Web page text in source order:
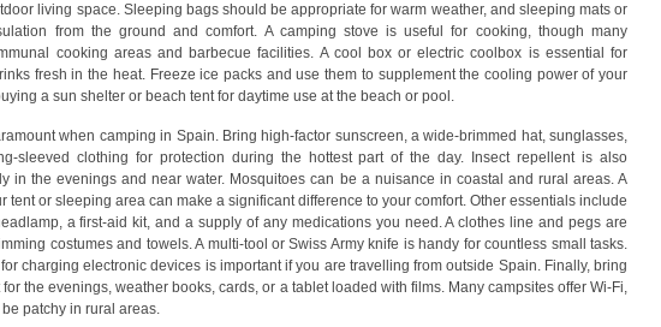
living space. Sleeping bags should be appropriate for warm weather, and sleeping mats or
from the ground and comfort. A camping stove is useful for cooking, though many
cooking areas and barbecue facilities. A cool box or electric coolbox is essential for
fresh in the heat. Freeze ice packs and use them to supplement the cooling power of your
a sun shelter or beach tent for daytime use at the beach or pool.
when camping in Spain. Bring high-factor sunscreen, a wide-brimmed hat, sunglasses,
sleeved clothing for protection during the hottest part of the day. Insect repellent is also
in the evenings and near water. Mosquitoes can be a nuisance in coastal and rural areas. A
tent or sleeping area can make a significant difference to your comfort. Other essentials include
a first-aid kit, and a supply of any medications you need. A clothes line and pegs are
costumes and towels. A multi-tool or Swiss Army knife is handy for countless small tasks.
charging electronic devices is important if you are travelling from outside Spain. Finally, bring
the evenings, weather books, cards, or a tablet loaded with films. Many campsites offer Wi-Fi,
patchy in rural areas.